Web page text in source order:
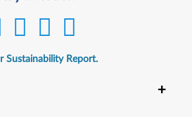
Sustainability Report.
+